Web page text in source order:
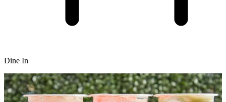
Dine In